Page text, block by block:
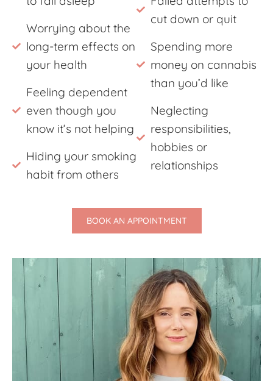
Worrying about the
long-term effects on
your health
Feeling dependent
even though you
know it’s not helping
Hiding your smoking
habit from others
cut down or quit
Spending more
money on cannabis
than you’d like
Neglecting
responsibilities,
hobbies or
relationships
BOOK AN APPOINTMENT